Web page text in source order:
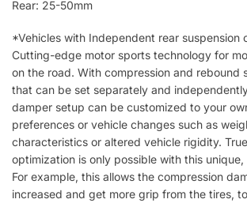
Rear: 25-50mm
*Vehicles with Independent rear suspension
Cutting-edge motor sports technology for
on the road. With compression and rebound
that can be set separately and
damper setup can be customized to your
preferences or vehicle changes such as
characteristics or altered vehicle rigidity.
optimization is only possible with this
For example, this allows the compression
increased and get more grip from the tires,